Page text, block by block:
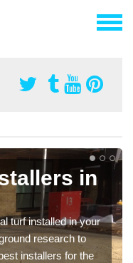
in
turf installed in your
research to
installers for the